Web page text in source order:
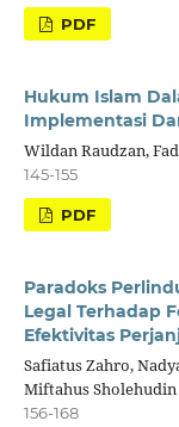
PDF
Hukum Islam
Implementasi
Wildan Raudzan,
145-155
PDF
Paradoks
Legal Terhadap
Efektivitas
Safiatus Zahro,
Miftahus
156-168